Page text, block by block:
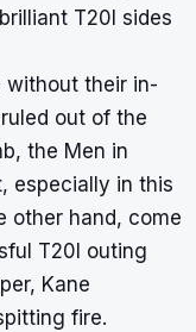
T20I sides
without their in-
out of the
the Men in
especially in this
other hand, come
T20I outing
Kane
fire.